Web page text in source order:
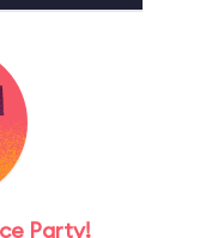
Party!